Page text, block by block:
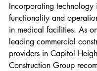
Incorporating technology
functionality and
in medical facilities. As
leading commercial
providers in Capitol
Construction Group